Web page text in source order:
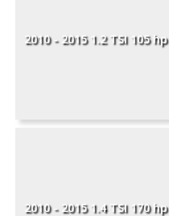
2010 - 2015 1.2 TSI 105 hp
2010 - 2015 1.4 TSI 170 hp